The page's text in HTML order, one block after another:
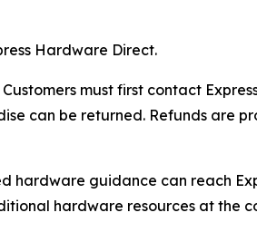
Hardware Direct.
must first contact
can be returned. Refunds are
hardware guidance can reach
hardware resources at the